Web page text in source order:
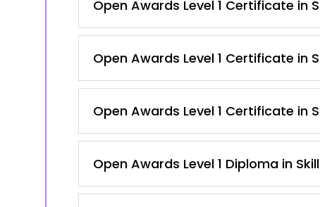
Open Awards Level 1 Certificate in
Open Awards Level 1 Certificate in
Open Awards Level 1 Certificate in
Open Awards Level 1 Diploma in